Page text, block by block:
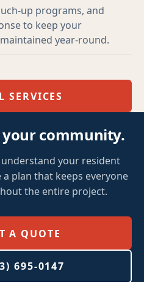
up programs, and
to keep your
year-round.
SERVICES
community.
your resident
plan that keeps everyone
the entire project.
A QUOTE
695-0147